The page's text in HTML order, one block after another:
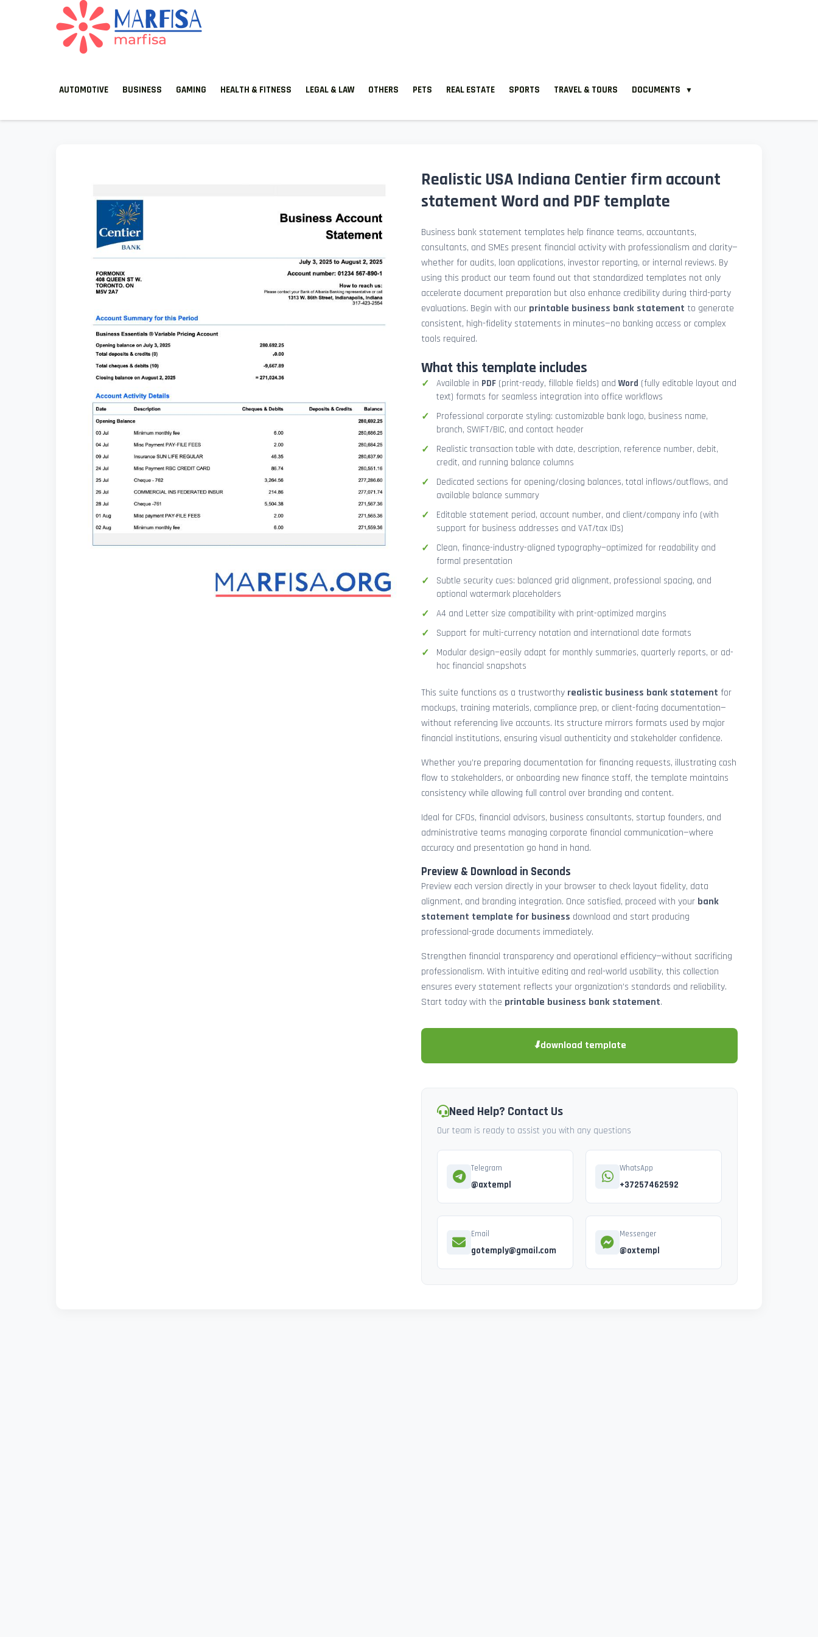
AUTOMOTIVE BUSINESS GAMING HEALTH & FITNESS LEGAL & LAW OTHERS PETS REAL ESTATE SPORTS TRAVEL & TOURS DOCUMENTS ▼
Realistic USA Indiana Centier firm account
statement Word and PDF template
Business bank statement templates help finance teams, accountants,
consultants, and SMEs present financial activity with professionalism and clarity—
whether for audits, loan applications, investor reporting, or internal reviews. By
using this product our team found out that standardized templates not only
accelerate document preparation but also enhance credibility during third-party
evaluations. Begin with our printable business bank statement to generate
consistent, high-fidelity statements in minutes—no banking access or complex
tools required.
What this template includes
Available in PDF (print-ready, fillable fields) andWord (fully editable layout and
text) formats for seamless integration into office workflows
Professional corporate styling: customizable bank logo, business name,
branch, SWIFT/BIC, and contact header
Realistic transaction table with date, description, reference number, debit,
credit, and running balance columns
Dedicated sections for opening/closing balances, total inflows/outflows, and
available balance summary
Editable statement period, account number, and client/company info (with
support for business addresses and VAT/tax IDs)
Clean, finance-industry-aligned typography—optimized for readability and
formal presentation
Subtle security cues: balanced grid alignment, professional spacing, and
optional watermark placeholders
A4 and Letter size compatibility with print-optimized margins
Support for multi-currency notation and international date formats
Modular design—easily adapt for monthly summaries, quarterly reports, or ad-
hoc financial snapshots
This suite functions as a trustworthy realistic business bank statement for
mockups, training materials, compliance prep, or client-facing documentation—
without referencing live accounts. Its structure mirrors formats used by major
financial institutions, ensuring visual authenticity and stakeholder confidence.
Whether you’re preparing documentation for financing requests, illustrating cash
flow to stakeholders, or onboarding new finance staff, the template maintains
consistency while allowing full control over branding and content.
Ideal for CFOs, financial advisors, business consultants, startup founders, and
administrative teams managing corporate financial communication—where
accuracy and presentation go hand in hand.
Preview & Download in Seconds
Preview each version directly in your browser to check layout fidelity, data
alignment, and branding integration. Once satisfied, proceed with your bank
statement template for business download and start producing
professional-grade documents immediately.
Strengthen financial transparency and operational efficiency—without sacrificing
professionalism. With intuitive editing and real-world usability, this collection
ensures every statement reflects your organization’s standards and reliability.
Start today with the printable business bank statement.
⬇download template
Need Help? Contact Us
Our team is ready to assist you with any questions
Telegram
@axtempl
WhatsApp
+37257462592
Email
gotemply@gmail.com
Messenger
@oxtempl